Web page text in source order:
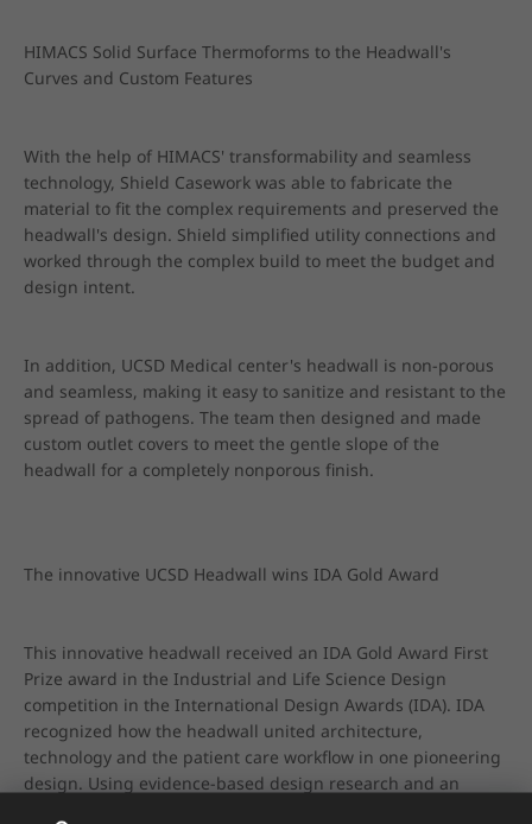
HIMACS Solid Surface Thermoforms to the Headwall's
Curves and Custom Features
With the help of HIMACS' transformability and seamless
technology, Shield Casework was able to fabricate the
material to fit the complex requirements and preserved the
headwall's design. Shield simplified utility connections and
worked through the complex build to meet the budget and
design intent.
In addition, UCSD Medical center's headwall is non-porous
and seamless, making it easy to sanitize and resistant to the
spread of pathogens. The team then designed and made
custom outlet covers to meet the gentle slope of the
headwall for a completely nonporous finish.
The innovative UCSD Headwall wins IDA Gold Award
This innovative headwall received an IDA Gold Award First
Prize award in the Industrial and Life Science Design
competition in the International Design Awards (IDA). IDA
recognized how the headwall united architecture,
technology and the patient care workflow in one pioneering
design. Using evidence-based design research and an